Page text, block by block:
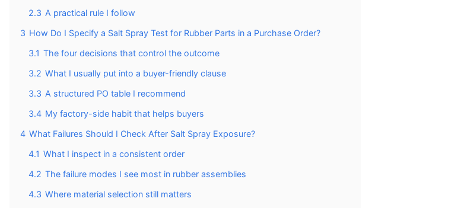
2.3 A practical rule I follow
3 How Do I Specify a Salt Spray Test for Rubber Parts in a Purchase Order?
3.1 The four decisions that control the outcome
3.2 What I usually put into a buyer-friendly clause
3.3 A structured PO table I recommend
3.4 My factory-side habit that helps buyers
4 What Failures Should I Check After Salt Spray Exposure?
4.1 What I inspect in a consistent order
4.2 The failure modes I see most in rubber assemblies
4.3 Where material selection still matters